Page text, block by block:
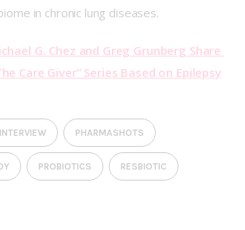
in chronic lung diseases.
G. Chez and Greg Grunberg Share
Care Giver” Series Based on Epilepsy
INTERVIEW PHARMASHOTS
PROBIOTICS RESBIOTIC